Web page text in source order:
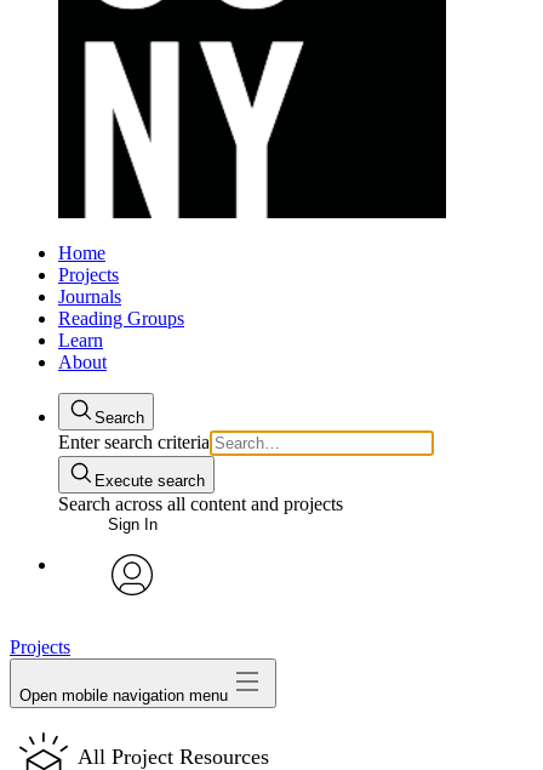
Home
Projects
Journals
Reading Groups
Learn
About
Search
Enter search criteria
Execute search
Search across all content and projects
Sign In
Projects
Open mobile navigation menu
All Project Resources